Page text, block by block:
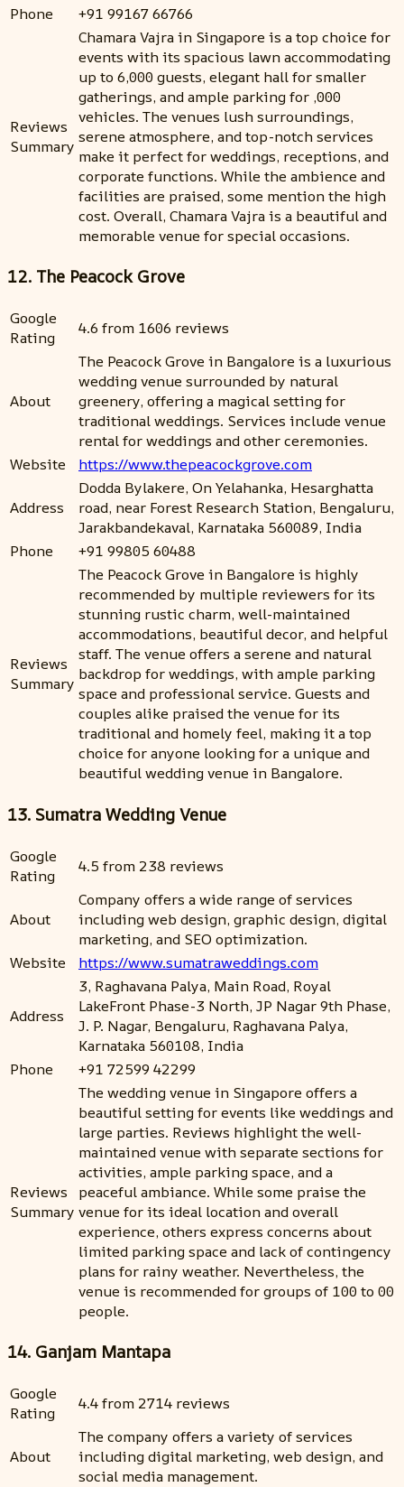
Phone +91 99167 66766
Reviews
Summary
Chamara Vajra in Singapore is a top choice for
events with its spacious lawn accommodating
up to 6,000 guests, elegant hall for smaller
gatherings, and ample parking for ,000
vehicles. The venues lush surroundings,
serene atmosphere, and top-notch services
make it perfect for weddings, receptions, and
corporate functions. While the ambience and
facilities are praised, some mention the high
cost. Overall, Chamara Vajra is a beautiful and
memorable venue for special occasions.
12. The Peacock Grove
Google
Rating
4.6 from 1606 reviews
About
The Peacock Grove in Bangalore is a luxurious
wedding venue surrounded by natural
greenery, offering a magical setting for
traditional weddings. Services include venue
rental for weddings and other ceremonies.
Website
https://www.thepeacockgrove.com
Address
Dodda Bylakere, On Yelahanka, Hesarghatta
road, near Forest Research Station, Bengaluru,
Jarakbandekaval, Karnataka 560089, India
Phone
+91 99805 60488
Reviews
Summary
The Peacock Grove in Bangalore is highly
recommended by multiple reviewers for its
stunning rustic charm, well-maintained
accommodations, beautiful decor, and helpful
staff. The venue offers a serene and natural
backdrop for weddings, with ample parking
space and professional service. Guests and
couples alike praised the venue for its
traditional and homely feel, making it a top
choice for anyone looking for a unique and
beautiful wedding venue in Bangalore.
13. Sumatra Wedding Venue
Google
Rating
4.5 from 238 reviews
About
Company offers a wide range of services
including web design, graphic design, digital
marketing, and SEO optimization.
Website
https://www.sumatraweddings.com
Address
3, Raghavana Palya, Main Road, Royal
LakeFront Phase-3 North, JP Nagar 9th Phase,
J. P. Nagar, Bengaluru, Raghavana Palya,
Karnataka 560108, India
Phone
+91 72599 42299
Reviews
Summary
The wedding venue in Singapore offers a
beautiful setting for events like weddings and
large parties. Reviews highlight the well-
maintained venue with separate sections for
activities, ample parking space, and a
peaceful ambiance. While some praise the
venue for its ideal location and overall
experience, others express concerns about
limited parking space and lack of contingency
plans for rainy weather. Nevertheless, the
venue is recommended for groups of 100 to 00
people.
14. Ganjam Mantapa
Google
Rating
4.4 from 2714 reviews
About
The company offers a variety of services
including digital marketing, web design, and
social media management.